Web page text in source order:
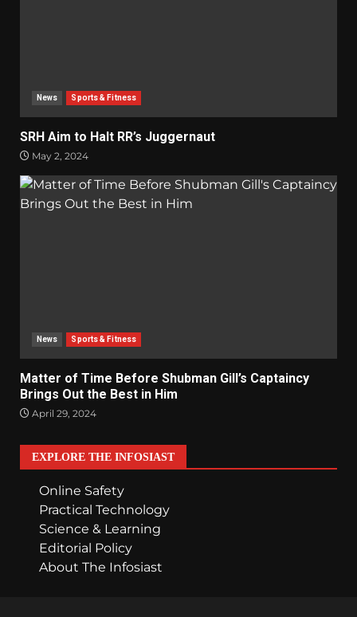
News Sports & Fitness
SRH Aim to Halt RR’s Juggernaut
May 2, 2024
News Sports & Fitness
Matter of Time Before Shubman Gill’s Captaincy
Brings Out the Best in Him
April 29, 2024
EXPLORE THE INFOSIAST
Online Safety
Practical Technology
Science & Learning
Editorial Policy
About The Infosiast